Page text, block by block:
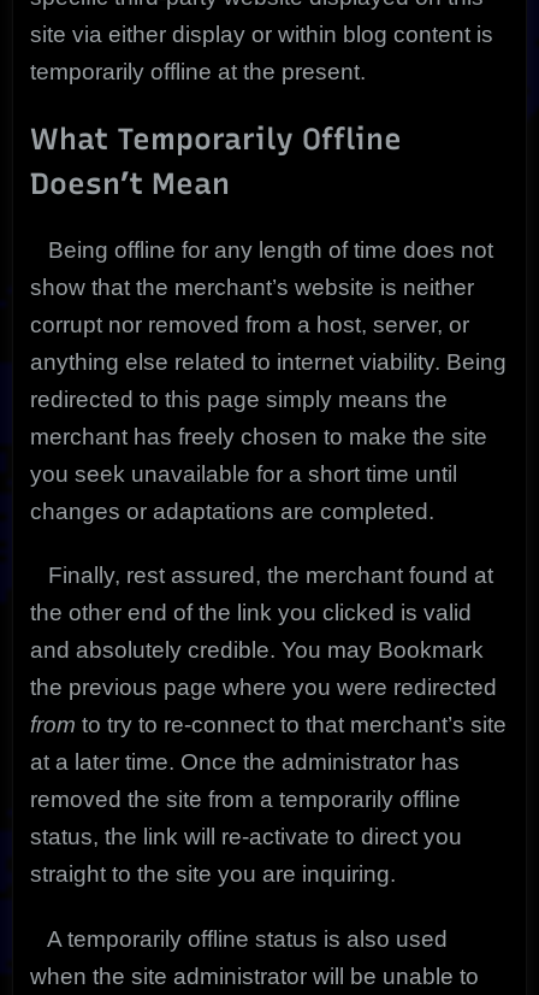
site via either display or within blog content is
temporarily offline at the present.
What Temporarily Offline
Doesn’t Mean
Being offline for any length of time does not
show that the merchant’s website is neither
corrupt nor removed from a host, server, or
anything else related to internet viability. Being
redirected to this page simply means the
merchant has freely chosen to make the site
you seek unavailable for a short time until
changes or adaptations are completed.
Finally, rest assured, the merchant found at
the other end of the link you clicked is valid
and absolutely credible. You may Bookmark
the previous page where you were redirected
from to try to re-connect to that merchant’s site
at a later time. Once the administrator has
removed the site from a temporarily offline
status, the link will re-activate to direct you
straight to the site you are inquiring.
A temporarily offline status is also used
when the site administrator will be unable to